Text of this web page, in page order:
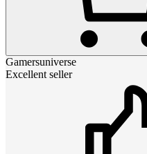
Gamersuniverse
Excellent seller